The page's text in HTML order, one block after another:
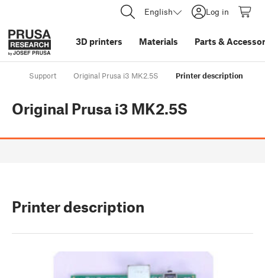
English Log in
3D printers Materials Parts &
Support Original Prusa i3 MK2.5S Printer description
Original Prusa i3 MK2.5S
Printer description